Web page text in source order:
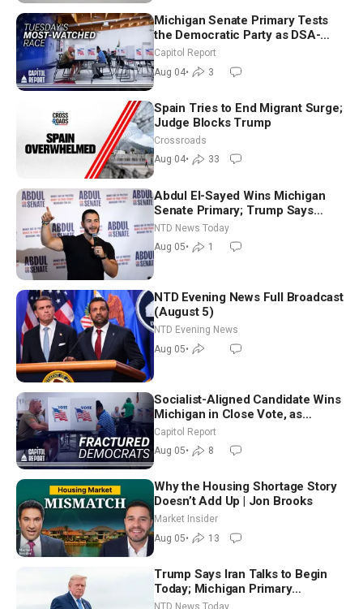
Michigan Senate Primary Tests
the Democratic Party as DSA-
Aligned Candidates Gain Ground
Nationwide
Capitol Report
Aug 04• 3
Spain Tries to End Migrant Surge;
Judge Blocks Trump
Crossroads
Aug 04• 33
Abdul El-Sayed Wins Michigan
Senate Primary; Trump Says
Hormuz Reopening Imminent
NTD News Today
Aug 05• 1
NTD Evening News Full Broadcast
(August 5)
NTD Evening News
Aug 05•
Socialist-Aligned Candidate Wins
Michigan in Close Vote, as
Missouri Democrats Say No to
Socialism
Capitol Report
Aug 05• 8
Why the Housing Shortage Story
Doesn’t Add Up | Jon Brooks
Market Insider
Aug 05• 13
Trump Says Iran Talks to Begin
Today; Michigan Primary
Tomorrow: Progressive vs.
NTD News Today